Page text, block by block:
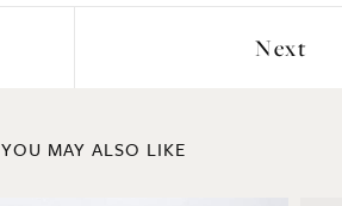
Next
YOU MAY ALSO LIKE